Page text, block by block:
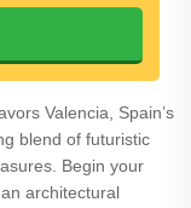
Valencia, Spain’s
blend of futuristic
Begin your
architectural